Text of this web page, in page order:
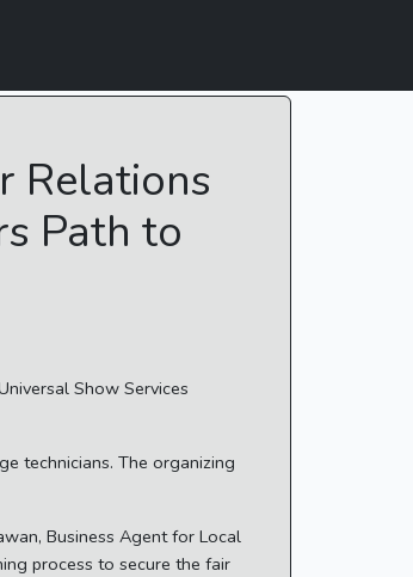
Relations
Path to
Show Services
technicians. The organizing
Business Agent for Local
process to secure the fair